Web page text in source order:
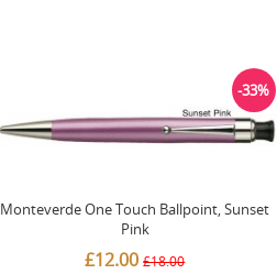
Monteverde One Touch Ballpoint, Sunset
Pink
£12.00 £18.00
-33%